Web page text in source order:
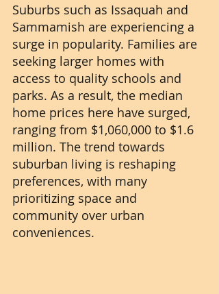
Suburbs such as Issaquah and
Sammamish are experiencing a
surge in popularity. Families are
seeking larger homes with
access to quality schools and
parks. As a result, the median
home prices here have surged,
ranging from $1,060,000 to $1.6
million. The trend towards
suburban living is reshaping
preferences, with many
prioritizing space and
community over urban
conveniences.